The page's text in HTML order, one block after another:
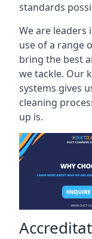
standards
We are
use of a range
bring the best
we tackle. Our
systems gives
cleaning
up is.